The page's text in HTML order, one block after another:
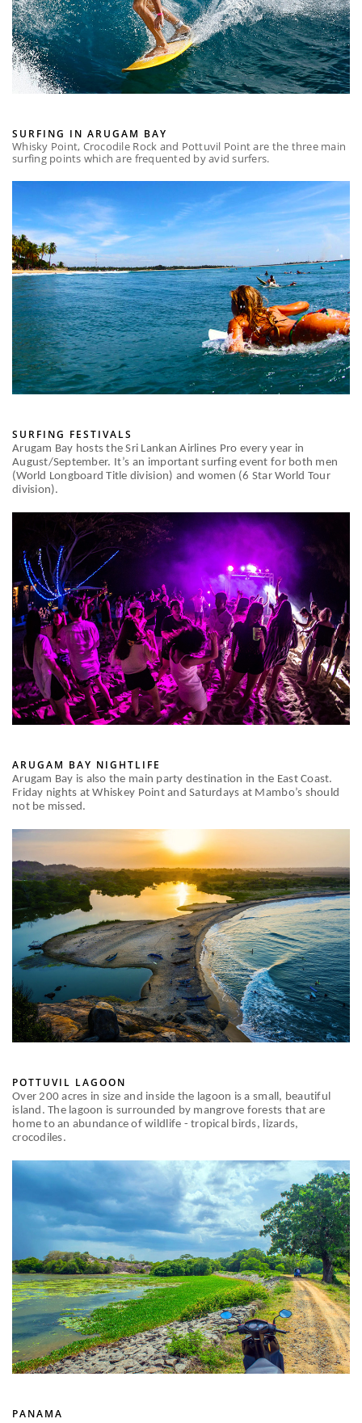
SURFING IN ARUGAM BAY
Whisky Point, Crocodile Rock and Pottuvil Point are the three main
surfing points which are frequented by avid surfers.
SURFING FESTIVALS
Arugam Bay hosts the Sri Lankan Airlines Pro every year in
August/September. It’s an important surfing event for both men
(World Longboard Title division) and women (6 Star World Tour
division).
ARUGAM BAY NIGHTLIFE
Arugam Bay is also the main party destination in the East Coast.
Friday nights at Whiskey Point and Saturdays at Mambo’s should
not be missed.
POTTUVIL LAGOON
Over 200 acres in size and inside the lagoon is a small, beautiful
island. The lagoon is surrounded by mangrove forests that are
home to an abundance of wildlife - tropical birds, lizards,
crocodiles.
PANAMA